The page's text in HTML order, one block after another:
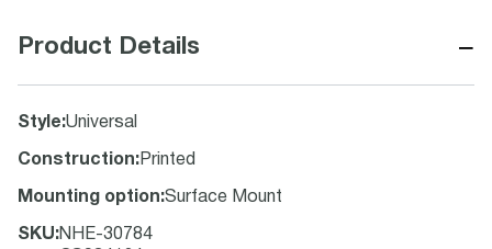
Product Details −
Style:Universal
Construction: Printed
Mounting option:Surface Mount
SKU:NHE-30784